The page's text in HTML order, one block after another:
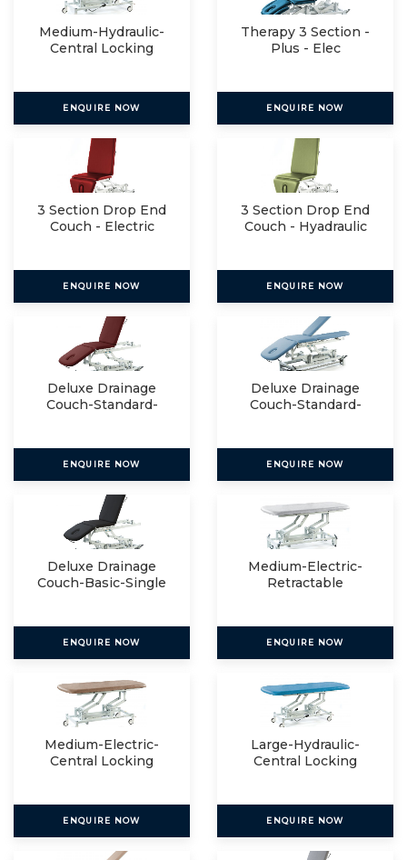
Medium-Hydraulic-
Central Locking
ENQUIRE NOW
Therapy 3 Section -
Plus - Elec
ENQUIRE NOW
3 Section Drop End
Couch - Electric
ENQUIRE NOW
3 Section Drop End
Couch - Hyadraulic
ENQUIRE NOW
Deluxe Drainage
Couch-Standard-
ENQUIRE NOW
Deluxe Drainage
Couch-Standard-
ENQUIRE NOW
Deluxe Drainage
Couch-Basic-Single
ENQUIRE NOW
Medium-Electric-
Retractable
ENQUIRE NOW
Medium-Electric-
Central Locking
ENQUIRE NOW
Large-Hydraulic-
Central Locking
ENQUIRE NOW